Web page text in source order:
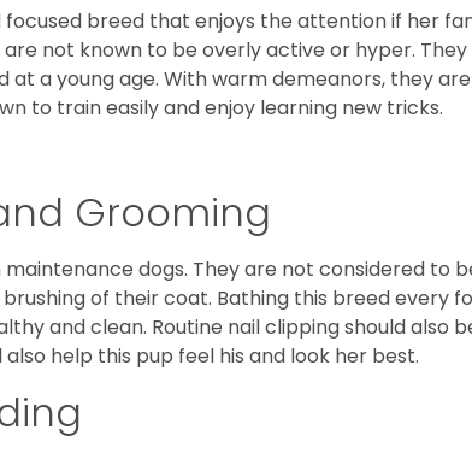
focused breed that enjoys the attention if her
not known to be overly active or hyper.
at a young age. With warm demeanors, they
to train easily and enjoy learning new tricks.
Grooming
dogs. They are not considered to
of their coat. Bathing this breed every
and clean. Routine nail clipping should also
also help this pup feel his and look her best.